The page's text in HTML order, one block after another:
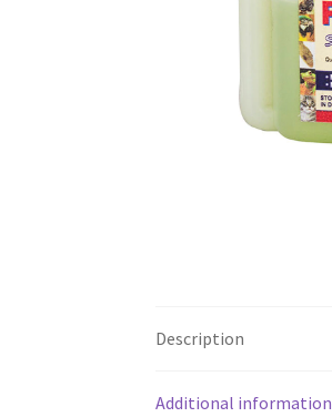
Description
Additional information